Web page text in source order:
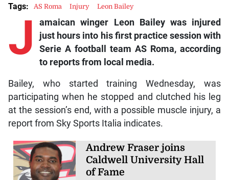
J
amaican winger Leon Bailey was injured
just hours into his first practice session with
Serie A football team AS Roma, according
to reports from local media.
Bailey, who started training Wednesday, was
participating when he stopped and clutched his leg
at the session’s end, with a possible muscle injury, a
report from Sky Sports Italia indicates.
Andrew Fraser joins
Caldwell University Hall
of Fame
Tags: AS Roma Injury Leon Bailey